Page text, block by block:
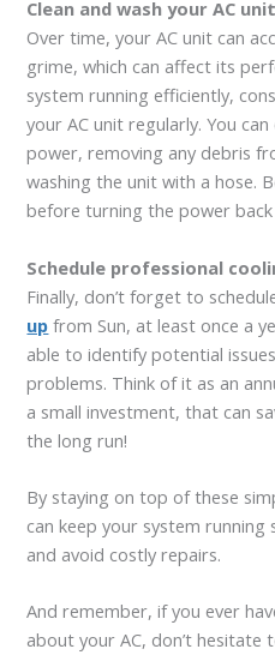
Clean and wash your AC unit
Over time, your AC unit can
grime, which can affect its
system running efficiently,
your AC unit regularly. You
power, removing any debris
washing the unit with a hose.
before turning the power back
Schedule professional
Finally, don’t forget to
up from Sun, at least once a
able to identify potential
problems. Think of it as an
a small investment, that can
the long run!
By staying on top of these
can keep your system
and avoid costly repairs.
And remember, if you ever
about your AC, don’t